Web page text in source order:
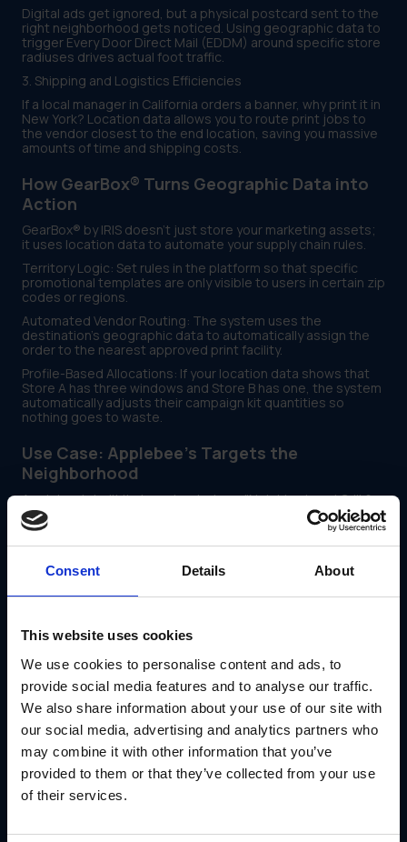
Consent Details About
This website uses cookies
We use cookies to personalise content and ads, to
provide social media features and to analyse our traffic.
We also share information about your use of our site with
our social media, advertising and analytics partners who
may combine it with other information that you’ve
provided to them or that they’ve collected from your use
of their services.
Digital ads get ignored, but a physical postcard sent to the
right neighborhood gets noticed. Using geographic data to
trigger Every Door Direct Mail (EDDM) around specific store
radiuses drives actual foot traffic.
3. Shipping and Logistics Efficiencies
If a local manager in California orders a banner, why print it in
New York? Location data allows you to route print jobs to
the vendor closest to the end location, saving you massive
amounts of time and shipping costs.
How GearBox® Turns Geographic Data into
Action
GearBox® by IRIS doesn't just store your marketing assets;
it uses location data to automate your supply chain rules.
Territory Logic: Set rules in the platform so that specific
promotional templates are only visible to users in certain zip
codes or regions.
Automated Vendor Routing: The system uses the
destination's geographic data to automatically assign the
order to the nearest approved print facility.
Profile-Based Allocations: If your location data shows that
Store A has three windows and Store B has one, the system
automatically adjusts their campaign kit quantities so
nothing goes to waste.
Use Case: Applebee’s Targets the
Neighborhood
Applebee’s built its brand on being a "Neighborhood Grill &
Bar." They needed to use location data not just to target
ads, but to ensure their physical restaurants reflected the
unique tastes and events of their specific regions.
They utilized GearBox® by IRIS to manage this hyper-local
physical marketing strategy.
Empowered local restaurant managers to order market-
specific, geographically relevant signage
Maintained strict national brand consistency across all
localized materials
Streamlined the rollout process for complex regional
Targeted direct mail campaigns to the exact
neighborhoods surrounding specific locations
Read the Applebee’s Case Study